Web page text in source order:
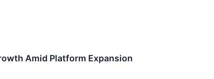
Amid Platform Expansion